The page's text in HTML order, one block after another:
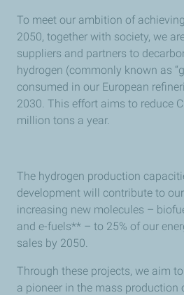
To meet our ambition of
2050, together with society, we
suppliers and partners to
hydrogen (commonly known as
consumed in our European
2030. This effort aims to reduce
million tons a year.
The hydrogen production
development will contribute to
increasing new molecules –
and e-fuels** – to 25% of our
sales by 2050.
Through these projects, we aim
a pioneer in the mass production